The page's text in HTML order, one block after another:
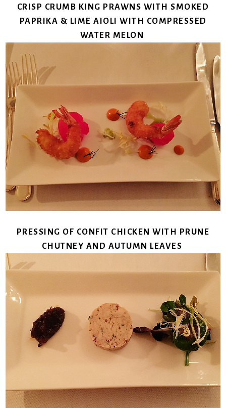
CRISP CRUMB KING PRAWNS WITH SMOKED
PAPRIKA & LIME AIOLI WITH COMPRESSED
WATER MELON
PRESSING OF CONFIT CHICKEN WITH PRUNE
CHUTNEY AND AUTUMN LEAVES